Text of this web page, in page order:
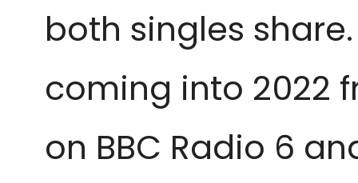
both singles
coming into 2022
on BBC Radio 6